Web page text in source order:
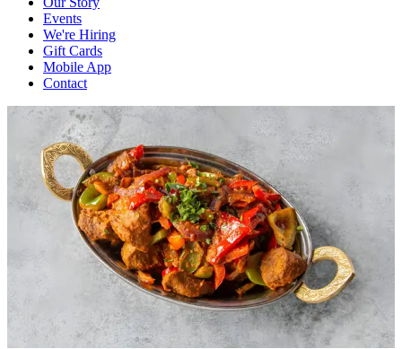
Events
We're Hiring
Gift Cards
Mobile App
Contact